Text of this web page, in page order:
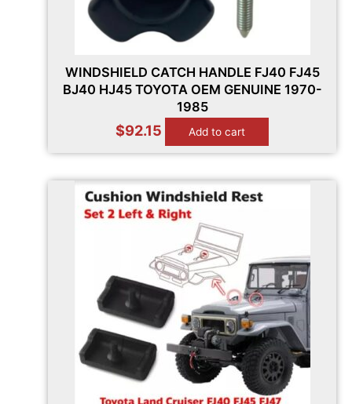
WINDSHIELD CATCH HANDLE FJ40 FJ45
BJ40 HJ45 TOYOTA OEM GENUINE 1970-
1985
$92.15 Add to cart